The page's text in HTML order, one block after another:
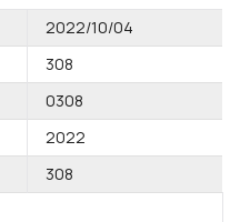
2022/10/04
308
0308
2022
308